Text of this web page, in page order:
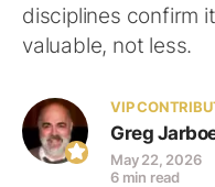
disciplines confirm
valuable, not less.
VIP
Greg
May 22, 2026
6 min read